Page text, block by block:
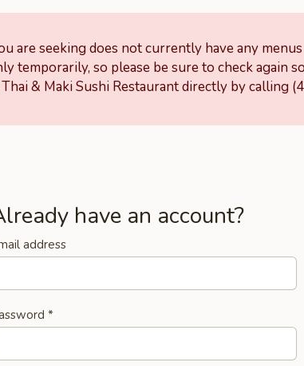
are seeking does not currently have any menus
temporarily, so please be sure to check again
& Maki Sushi Restaurant directly by calling
have an account?
address
*